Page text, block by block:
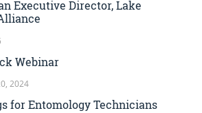
Executive Director, Lake
Webinar
2024
for Entomology Technicians